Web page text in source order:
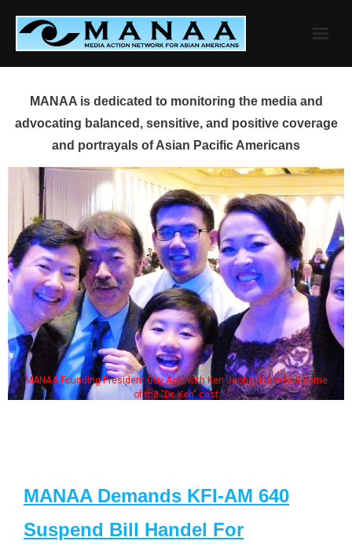
content
MANAA is dedicated to monitoring the media and
advocating balanced, sensitive, and positive coverage
and portrayals of Asian Pacific Americans
MANAA Founding President Guy Aoki with Ken Jeong, his wife & some
of the "Dr. Ken" cast
MANAA Demands KFI-AM 640
Suspend Bill Handel For